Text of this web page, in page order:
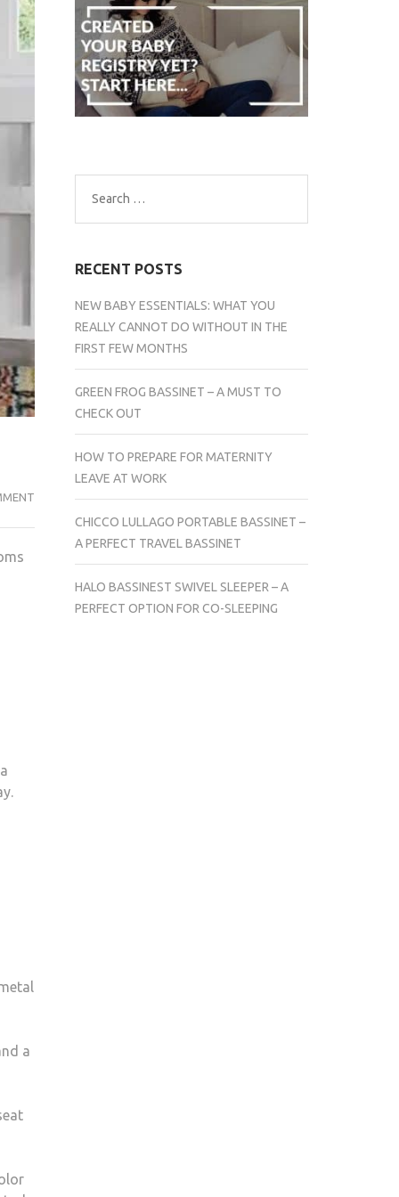
ON
STORKCRAFT
OTTOMAN
a
Search
for:
RECENT POSTS
NEW BABY ESSENTIALS: WHAT YOU
REALLY CANNOT DO WITHOUT IN THE
FIRST FEW MONTHS
GREEN FROG BASSINET – A MUST TO
CHECK OUT
HOW TO PREPARE FOR MATERNITY
LEAVE AT WORK
CHICCO LULLAGO PORTABLE BASSINET –
A PERFECT TRAVEL BASSINET
HALO BASSINEST SWIVEL SLEEPER – A
PERFECT OPTION FOR CO-SLEEPING